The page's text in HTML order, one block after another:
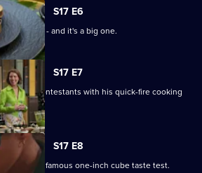
S17 E6
the series - and it's a big one.
S17 E7
the contestants with his quick-fire cooking
S17 E8
infamous one-inch cube taste test.